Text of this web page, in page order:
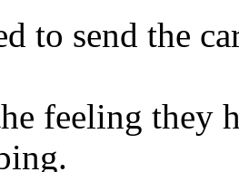
to send the
feeling they